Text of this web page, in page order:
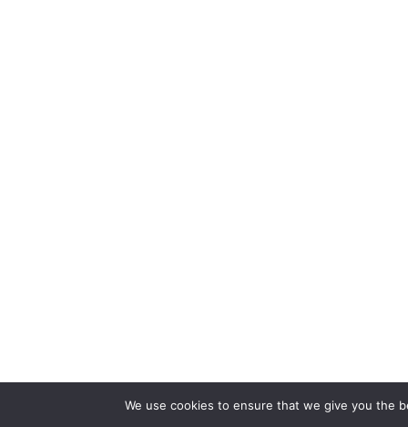
We use cookies to ensure that we give you the